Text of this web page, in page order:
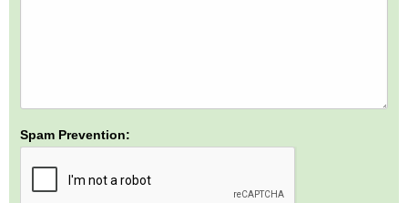
Spam Prevention: